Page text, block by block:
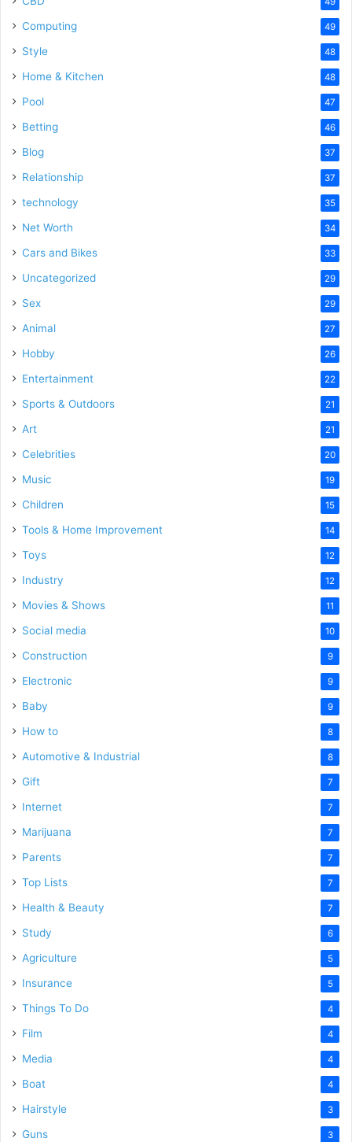
Computing 49
Style 48
Home & Kitchen 48
Pool 47
Betting 46
Blog 37
Relationship 37
technology 35
Net Worth 34
Cars and Bikes 33
Uncategorized 29
Sex 29
Animal 27
Hobby 26
Entertainment 22
Sports & Outdoors 21
Art 21
Celebrities 20
Music 19
Children 15
Tools & Home Improvement 14
Toys 12
Industry 12
Movies & Shows 11
Social media 10
Construction 9
Electronic 9
Baby 9
How to 8
Automotive & Industrial 8
Gift 7
Internet 7
Marijuana 7
Parents 7
Top Lists 7
Health & Beauty 7
Study 6
Agriculture 5
Insurance 5
Things To Do 4
Film 4
Media 4
Boat 4
Hairstyle 3
Guns 3